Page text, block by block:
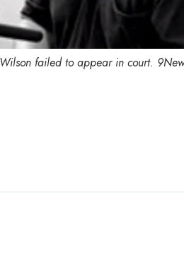
failed to appear in court.